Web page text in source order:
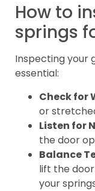
How to
springs
Inspecting your
essential:
Check for
or
Listen for
the door
Balance
lift the
your